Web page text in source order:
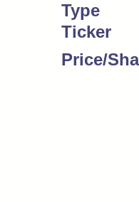
Type
Ticker
Price/